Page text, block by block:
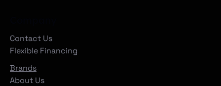
Contact Us
Flexible Financing
Brands
About Us